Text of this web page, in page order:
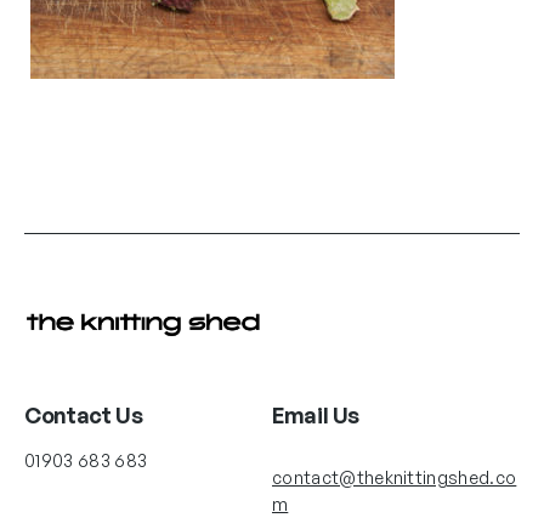
Contact Us
01903 683 683
Email Us
contact@theknittingshed.co
m